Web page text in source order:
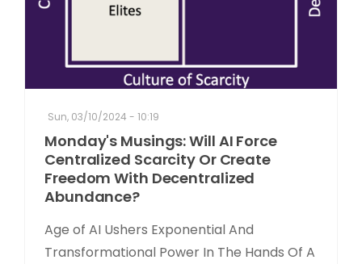
Sun, 03/10/2024 - 10:19
Monday's Musings: Will AI Force
Centralized Scarcity Or Create
Freedom With Decentralized
Abundance?
Age of AI Ushers Exponential And
Transformational Power In The Hands Of A